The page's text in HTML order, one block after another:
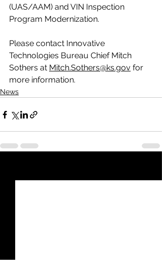
(UAS/AAM) and VIN Inspection
Program Modernization.
Please contact Innovative
Technologies Bureau Chief Mitch
Sothers at Mitch.Sothers@ks.gov for
more information.
News